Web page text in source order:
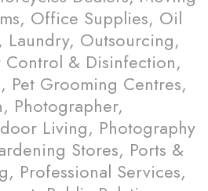
Office Supplies, Oil
Laundry, Outsourcing,
Control & Disinfection,
Pet Grooming Centres,
Photographer,
Living, Photography
Stores, Ports &
Professional Services,